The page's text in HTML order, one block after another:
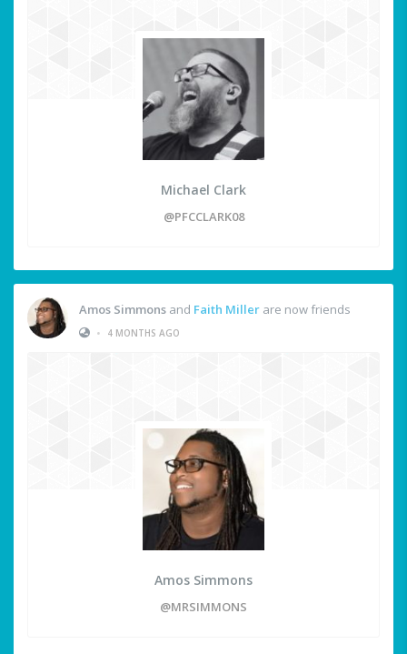
Michael Clark
@PFCCLARK08
Amos Simmons and Faith Miller are now friends
•
4 MONTHS AGO
Amos Simmons
@MRSIMMONS